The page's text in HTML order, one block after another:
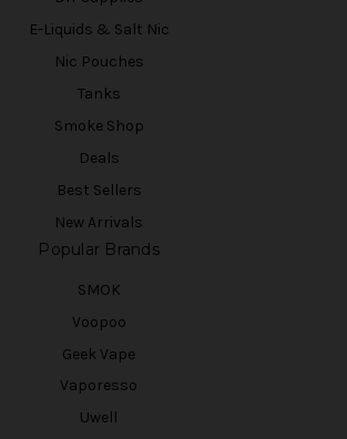
E-Liquids & Salt Nic
Nic Pouches
Tanks
Smoke Shop
Deals
Best Sellers
New Arrivals
Popular Brands
SMOK
Voopoo
Geek Vape
Vaporesso
Uwell